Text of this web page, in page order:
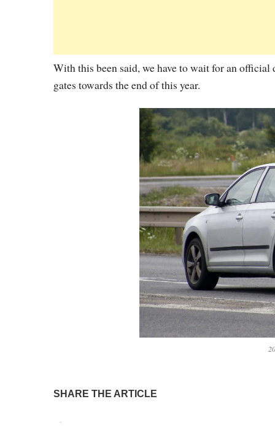
With this been said, we have to wait for an
gates towards the end of this year.
SHARE THE ARTICLE